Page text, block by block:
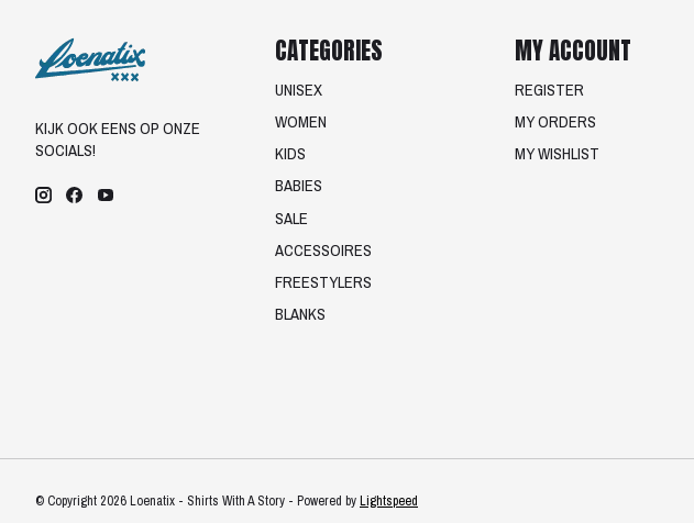
KIJK OOK EENS OP ONZE
SOCIALS!
CATEGORIES
UNISEX
WOMEN
KIDS
BABIES
SALE
ACCESSOIRES
FREESTYLERS
BLANKS
MY ACCOUNT
REGISTER
MY ORDERS
MY WISHLIST
© Copyright 2026 Loenatix - Shirts With A Story - Powered byLightspeed